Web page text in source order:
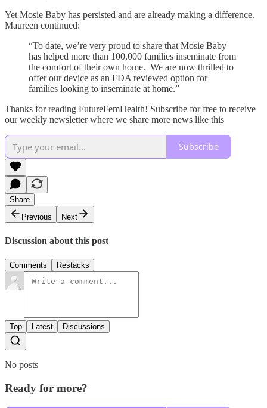
Yet Mosie Baby has persisted and are already making a difference.
Maureen continued:
“To date, we’re very proud to share that Mosie Baby
has helped more than 100,000 families inseminate from
the comfort of their own home. We are now thrilled to
offer our device as an FDA reviewed option for
families looking to inseminate at home.”
Thanks for reading FutureFemHealth! Subscribe for free to receive
our weekly newsletter where we share more news like this
Subscribe
Share
Previous
Next
Discussion about this post
Comments Restacks
Top Latest Discussions
No posts
Ready for more?